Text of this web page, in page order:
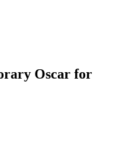
Oscar for